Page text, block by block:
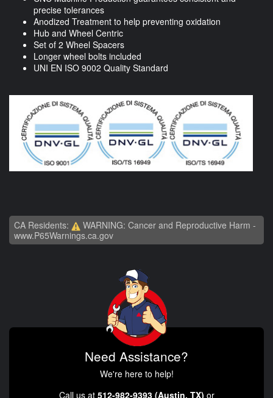
precise tolerances
Anodized Treatment to help preventing oxidation
Hub and Wheel Centric
Set of 2 Wheel Spacers
Longer wheel bolts included
UNI EN ISO 9002 Quality Standard
CA Residents:
WARNING: Cancer and Reproductive Harm -
www.P65Warnings.ca.gov
Need Assistance?
We're here to help!
Call us at 512-982-9393 (Austin, TX) or